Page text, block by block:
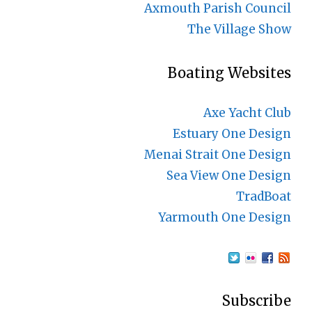
Axmouth Parish Council
The Village Show
Boating Websites
Axe Yacht Club
Estuary One Design
Menai Strait One Design
Sea View One Design
TradBoat
Yarmouth One Design
Subscribe